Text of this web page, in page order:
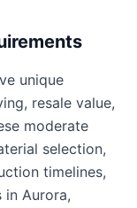
unique
resale value,
moderate
selection,
timelines,
Aurora,